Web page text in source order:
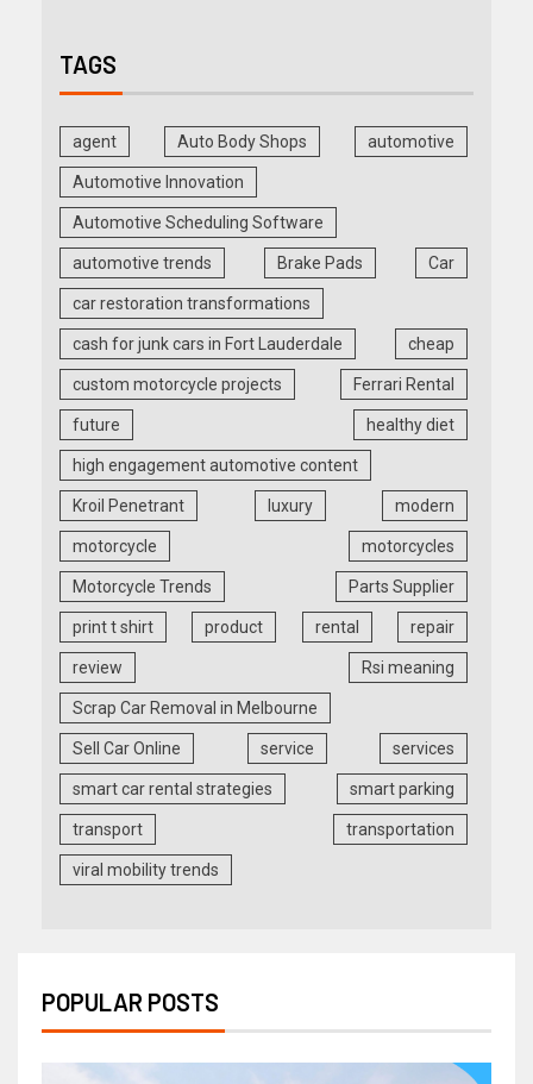
TAGS
agent Auto Body Shops automotive
Automotive Innovation
Automotive Scheduling Software
automotive trends Brake Pads Car
car restoration transformations
cash for junk cars in Fort Lauderdale cheap
custom motorcycle projects Ferrari Rental
future healthy diet
high engagement automotive content
Kroil Penetrant luxury modern
motorcycle motorcycles
Motorcycle Trends Parts Supplier
print t shirt product rental repair
review Rsi meaning
Scrap Car Removal in Melbourne
Sell Car Online service services
smart car rental strategies smart parking
transport transportation
viral mobility trends
POPULAR POSTS